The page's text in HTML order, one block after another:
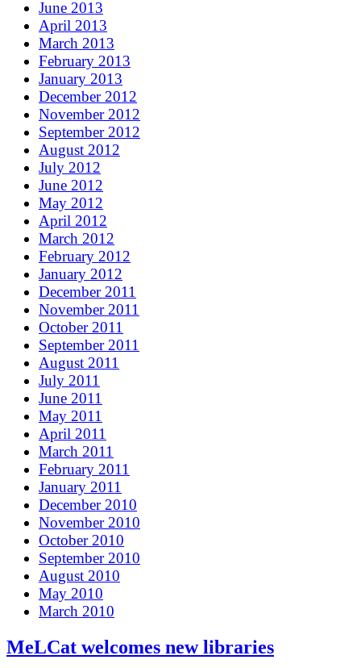
June 2013
April 2013
March 2013
February 2013
January 2013
December 2012
November 2012
September 2012
August 2012
July 2012
June 2012
May 2012
April 2012
March 2012
February 2012
January 2012
December 2011
November 2011
October 2011
September 2011
August 2011
July 2011
June 2011
May 2011
April 2011
March 2011
February 2011
January 2011
December 2010
November 2010
October 2010
September 2010
August 2010
May 2010
March 2010
MeLCat welcomes new libraries